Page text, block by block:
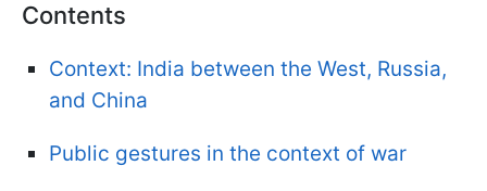
Contents
Context: India between the West, Russia,
and China
Public gestures in the context of war